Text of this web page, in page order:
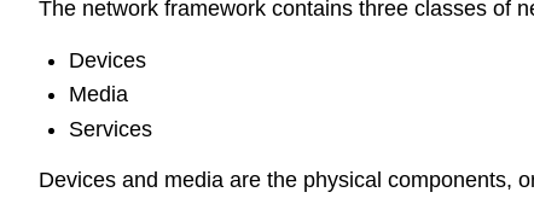
The network framework contains three classes of
Devices
Media
Services
Devices and media are the physical components,